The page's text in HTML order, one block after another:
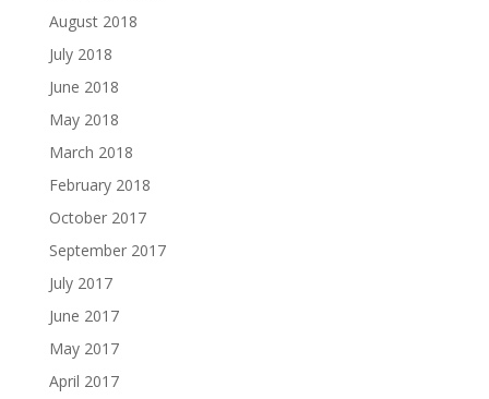
August 2018
July 2018
June 2018
May 2018
March 2018
February 2018
October 2017
September 2017
July 2017
June 2017
May 2017
April 2017